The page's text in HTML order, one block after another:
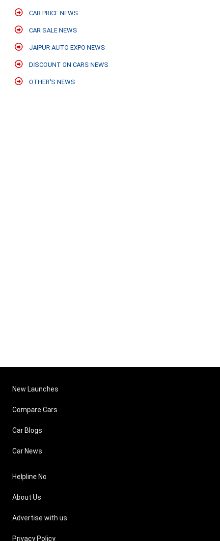
CAR PRICE NEWS
CAR SALE NEWS
JAIPUR AUTO EXPO NEWS
DISCOUNT ON CARS NEWS
OTHER'S NEWS
New Launches
Compare Cars
Car Blogs
Car News
Helpline No
About Us
Advertise with us
Privacy Policy